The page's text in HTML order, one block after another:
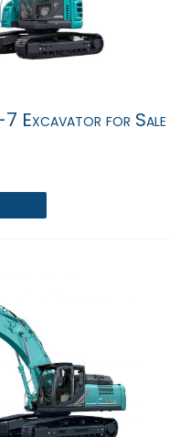
Excavator for Sale